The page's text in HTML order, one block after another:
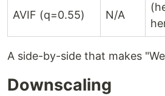
AVIF (q=0.55) N/A
A side-by-side that makes
Downscaling